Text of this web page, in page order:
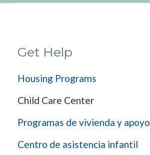
Get Help
Housing Programs
Child Care Center
Programas de vivienda y apoyo
Centro de asistencia infantil